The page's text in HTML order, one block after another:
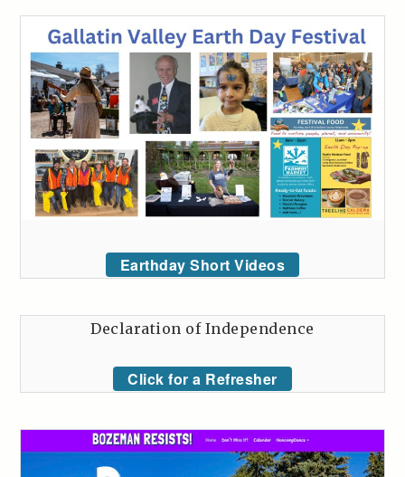
Earthday Short Videos
Declaration of Independence
Click for a Refresher